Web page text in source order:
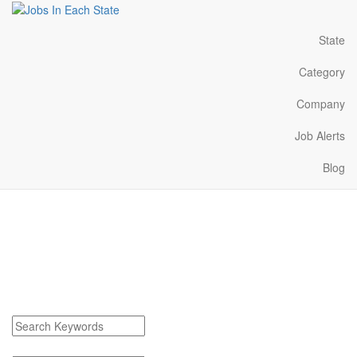
State
Category
Company
Job Alerts
Blog